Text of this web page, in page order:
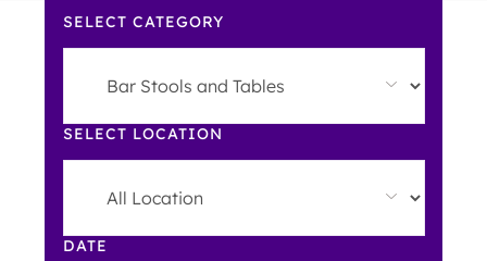
Contact Us
SELECT CATEGORY
SELECT LOCATION
DATE